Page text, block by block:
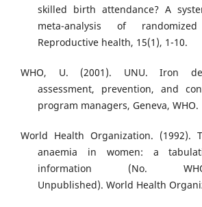
skilled birth attendance? A
meta-analysis of
Reproductive health, 15(1), 1-10.
WHO, U. (2001). UNU. Iron
assessment, prevention, and
program managers, Geneva, WHO.
World Health Organization. (1992).
anaemia in women: a
information (No. WHO/
Unpublished). World Health